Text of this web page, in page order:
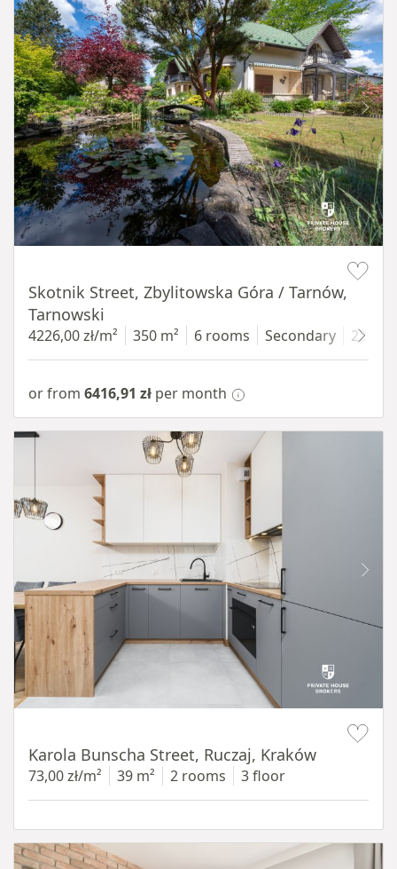
Skotnik Street, Zbylitowska Góra / Tarnów,
Tarnowski
4226,00 zł/m² 350 m² 6 rooms Secondary 2200
or from 6416,91 zł per month
Karola Bunscha Street, Ruczaj, Kraków
73,00 zł/m² 39 m² 2 rooms 3 floor